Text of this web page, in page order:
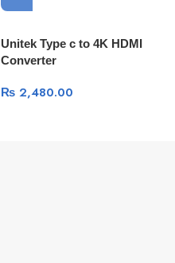
Unitek Type c to 4K HDMI
Converter
₨2,480.00